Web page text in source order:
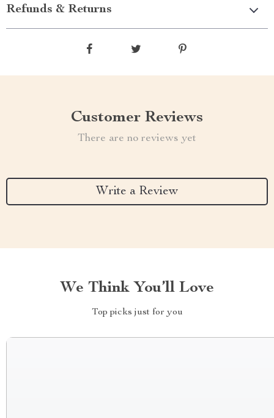
Refunds & Returns
Customer Reviews
There are no reviews yet
Write a Review
We Think You’ll Love
Top picks just for you